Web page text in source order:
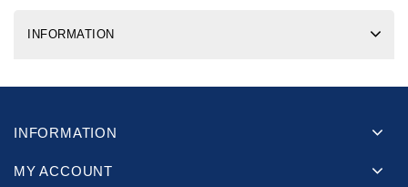
INFORMATION
INFORMATION
MY ACCOUNT